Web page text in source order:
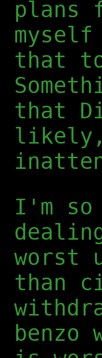
that
that
I'm so
worst
than
benzo